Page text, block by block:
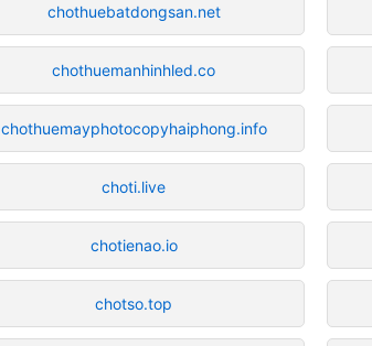
chothuebatdongsan.net
chothuemanhinhled.co
chothuemayphotocopyhaiphong.info
choti.live
chotienao.io
chotso.top